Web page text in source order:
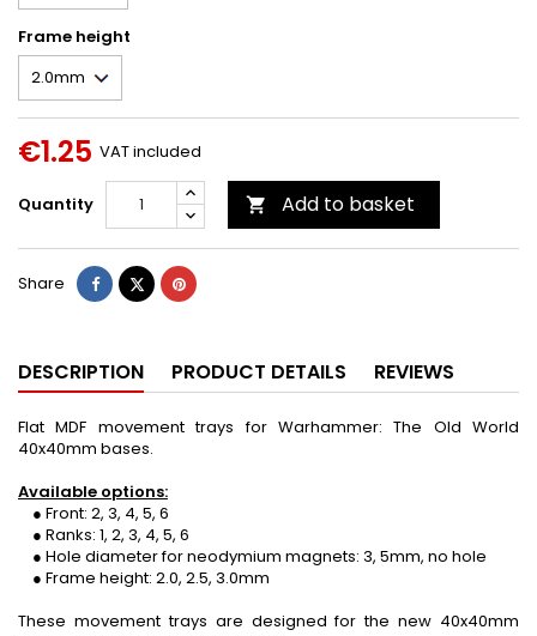
Frame height
€1.25 VAT included
Quantity  Add to basket
Share ShareTweetPinterest
DESCRIPTION PRODUCT DETAILS REVIEWS
Flat MDF movement trays for Warhammer: The Old World
40x40mm bases.
Available options:
● Front: 2, 3, 4, 5, 6
● Ranks: 1, 2, 3, 4, 5, 6
● Hole diameter for neodymium magnets: 3, 5mm, no hole
● Frame height: 2.0, 2.5, 3.0mm
These movement trays are designed for the new 40x40mm